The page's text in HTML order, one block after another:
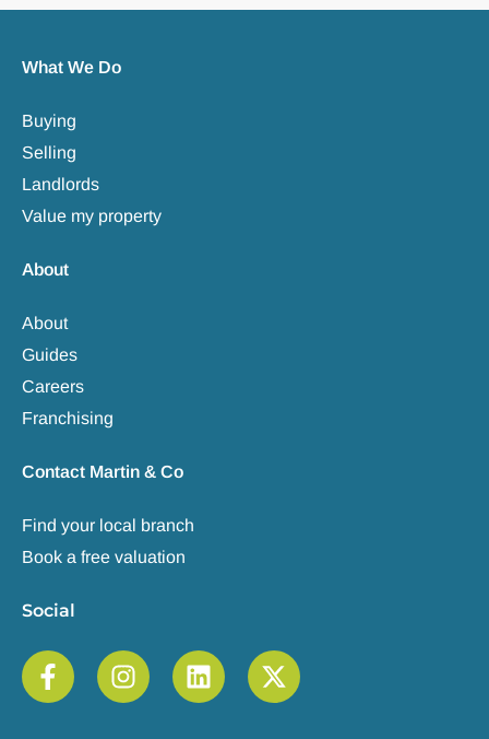
What We Do
Buying
Selling
Landlords
Value my property
About
About
Guides
Careers
Franchising
Contact Martin & Co
Find your local branch
Book a free valuation
Social